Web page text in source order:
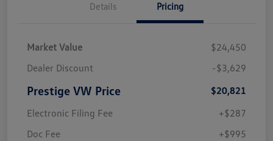
Details Pricing
Market Value
$24,450
Dealer Discount
-$3,629
Prestige VW Price
$20,821
Electronic Filing Fee
+$287
Doc Fee
+$995